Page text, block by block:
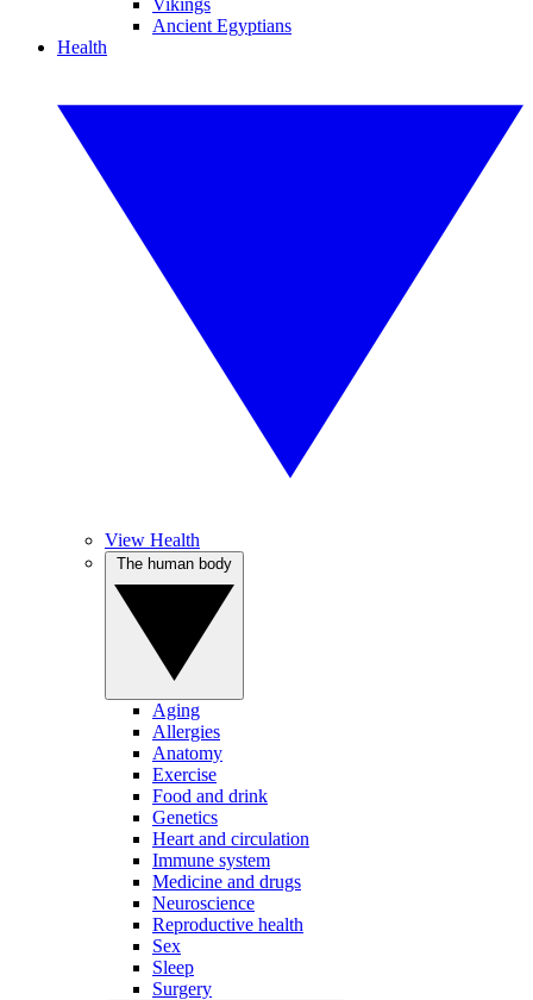
Vikings
Ancient Egyptians
Health
View Health
Aging
Allergies
Anatomy
Exercise
Food and drink
Genetics
Heart and circulation
Immune system
Medicine and drugs
Neuroscience
Reproductive health
Sex
Sleep
Surgery